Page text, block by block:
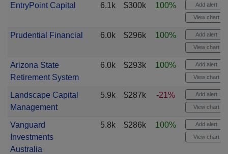
EntryPoint Capital 6.1k $300k 100% Add alert
View chart
Prudential Financial 6.0k $296k 100% Add alert
View chart
Arizona State
Retirement System
6.0k $293k 100% Add alert
View chart
Landscape Capital
Management
5.9k $287k -21% Add alert
View chart
Vanguard
Investments
Australia
5.8k $286k 100% Add alert
View chart